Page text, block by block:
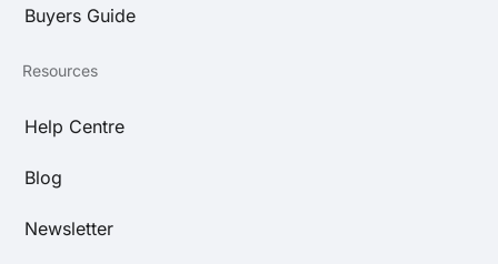
Buyers Guide
Resources
Help Centre
Blog
Newsletter